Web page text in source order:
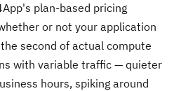
plan-based pricing
or not your application
second of actual compute
with variable traffic — quieter
hours, spiking around